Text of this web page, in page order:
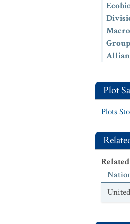
Group
Plot
Plots